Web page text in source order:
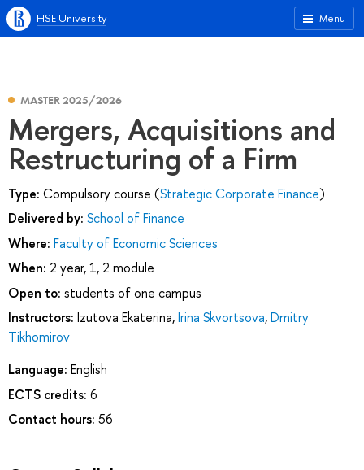
Menu
HSE University
MASTER 2025/2026
Mergers, Acquisitions and
Restructuring of a Firm
Type: Compulsory course (Strategic Corporate Finance)
Delivered by: School of Finance
Where: Faculty of Economic Sciences
When: 2 year, 1, 2 module
Open to: students of one campus
Instructors: Izutova Ekaterina,Irina Skvortsova,Dmitry
Tikhomirov
Language: English
ECTS credits: 6
Contact hours: 56